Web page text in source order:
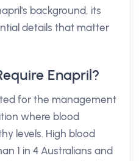
background, its
details that matter
Enapril?
for the management
where blood
levels. High blood
1 in 4 Australians and